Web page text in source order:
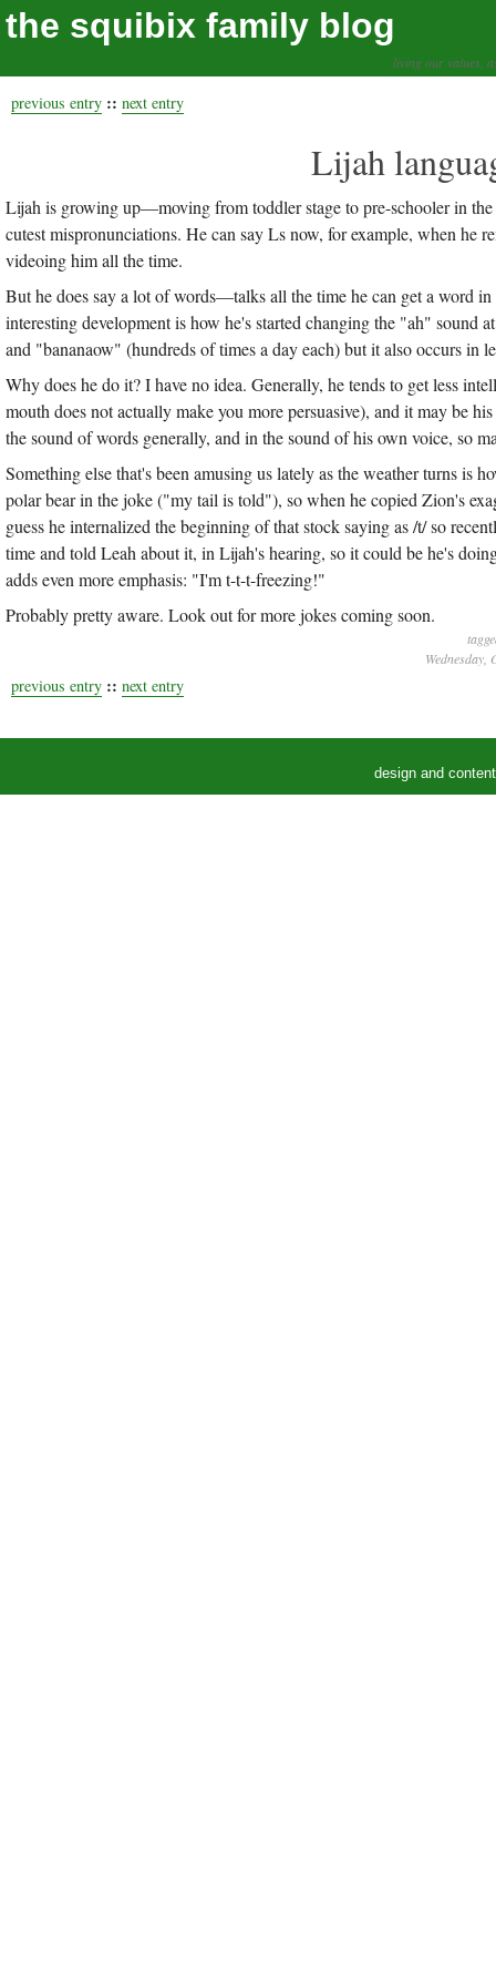
the squibix family blog
living our values,
previous entry :: next entry
Lijah
Lijah is growing up—moving from toddler stage to pre-schooler in
cutest mispronunciations. He can say Ls now, for example, when
videoing him all the time.
But he does say a lot of words—talks all the time he can get a word
interesting development is how he's started changing the "ah"
and "bananaow" (hundreds of times a day each) but it also occurs in
Why does he do it? I have no idea. Generally, he tends to get less
mouth does not actually make you more persuasive), and it may be
the sound of words generally, and in the sound of his own voice, so
Something else that's been amusing us lately as the weather turns
polar bear in the joke ("my tail is told"), so when he copied Zion's
guess he internalized the beginning of that stock saying as /t/ so
time and told Leah about it, in Lijah's hearing, so it could be he's
adds even more emphasis: "I'm t-t-t-freezing!"
Probably pretty aware. Look out for more jokes coming soon.
Wednesday,
previous entry :: next entry
design and